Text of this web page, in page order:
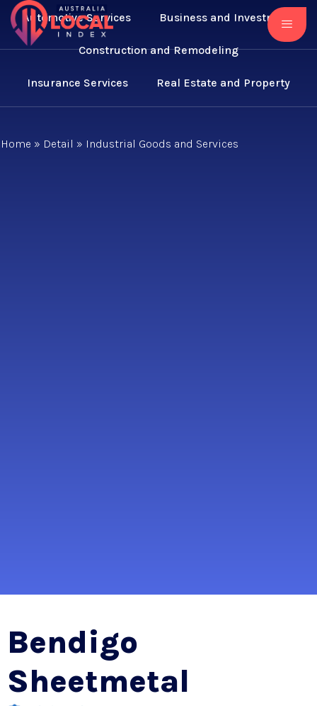
Automotive Services Business and Investment
Construction and Remodeling
Insurance Services Real Estate and Property
Home » Detail » Industrial Goods and Services
Bendigo
Sheetmetal